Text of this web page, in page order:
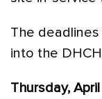
The
into the
Thursday,